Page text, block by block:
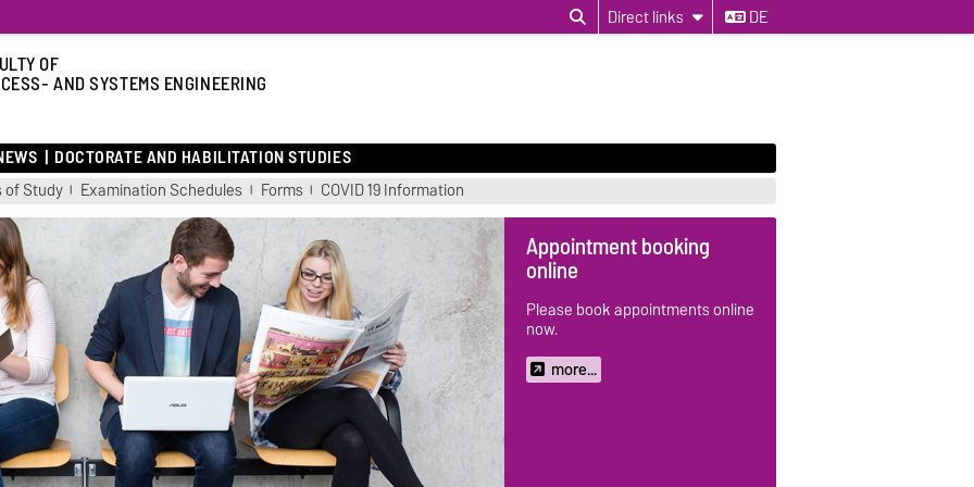
Direct links DE
OF
AND SYSTEMS ENGINEERING
DOCTORATE AND HABILITATION STUDIES
of Study Examination Schedules Forms COVID 19 Information
Appointment booking
online
Please book appointments online
now.
more...